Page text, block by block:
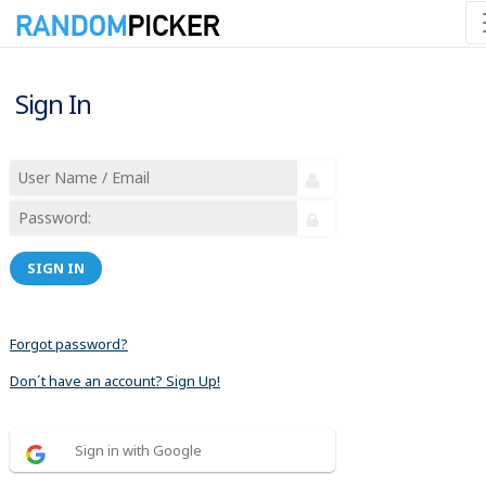
Sign In
SIGN IN
Forgot password?
Don´t have an account? Sign Up!
Sign in with Google